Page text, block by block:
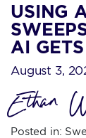
USING
AI
August 3,
Ethan
Posted in: